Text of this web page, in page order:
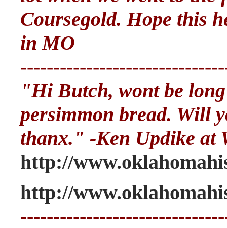
Coursegold. Hope this
in MO
"Hi Butch, wont be
persimmon bread. Will
thanx." -Ken Updike at
http://
http://